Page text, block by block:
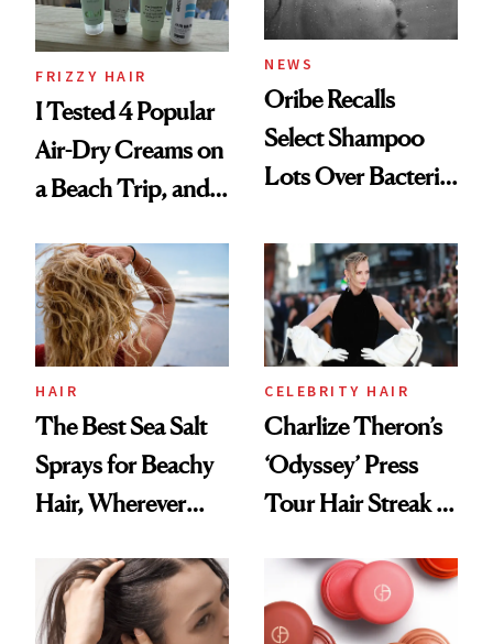
and Rhode
FRIZZY HAIR
I Tested 4 Popular
Air-Dry Creams on
a Beach Trip, and
Best
NEWS
Oribe Recalls
Select Shampoo
Lots Over Bacteria
HAIR
The Best Sea Salt
Sprays for Beachy
Hair, Wherever
CELEBRITY HAIR
Charlize Theron’s
‘Odyssey’ Press
Tour Hair Streak Is